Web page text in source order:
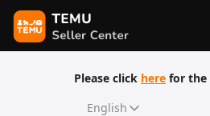
Please click here for the
English